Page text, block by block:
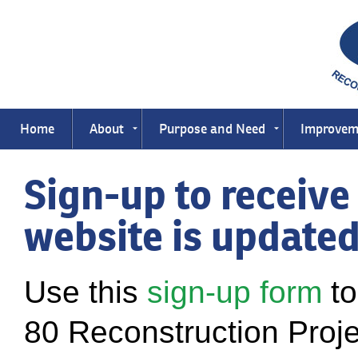
Home About Purpose and Need
Sign-up to
website is
Use this sign-up form
80 Reconstruction